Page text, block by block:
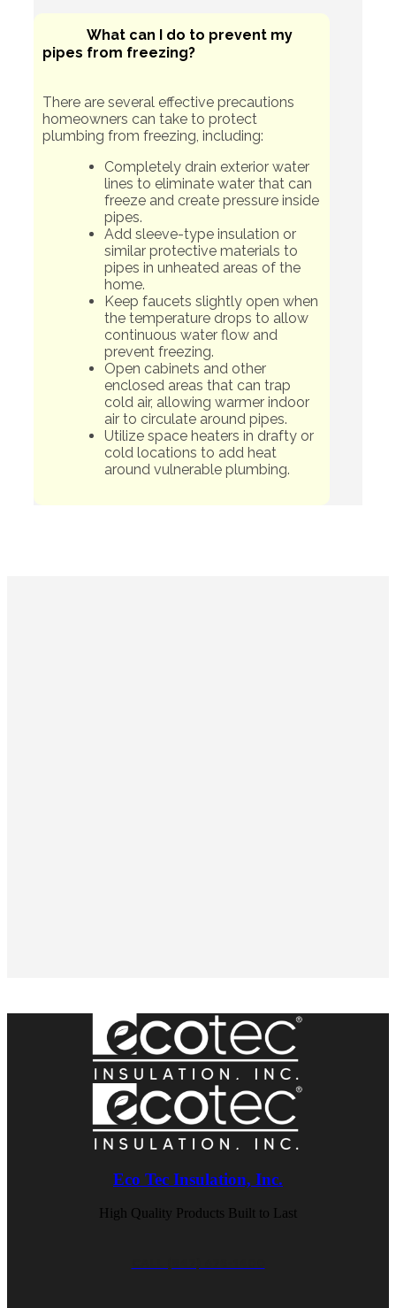
What can I do to prevent my
pipes from freezing?
There are several effective precautions
homeowners can take to protect
plumbing from freezing, including:
Completely drain exterior water
lines to eliminate water that can
freeze and create pressure inside
pipes.
Add sleeve-type insulation or
similar protective materials to
pipes in unheated areas of the
home.
Keep faucets slightly open when
the temperature drops to allow
continuous water flow and
prevent freezing.
Open cabinets and other
enclosed areas that can trap
cold air, allowing warmer indoor
air to circulate around pipes.
Utilize space heaters in drafty or
cold locations to add heat
around vulnerable plumbing.
Eco Tec Insulation, Inc.
High Quality Products Built to Last